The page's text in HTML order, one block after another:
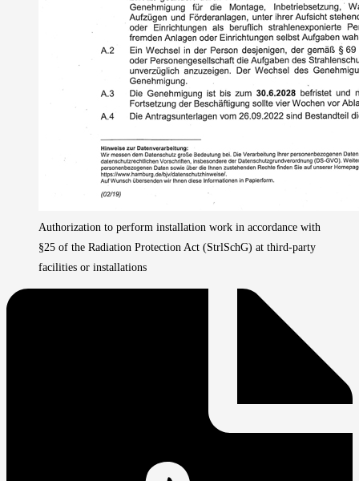
Authorization to perform installation work in accordance with
§25 of the Radiation Protection Act (StrlSchG) at third-party
facilities or installations